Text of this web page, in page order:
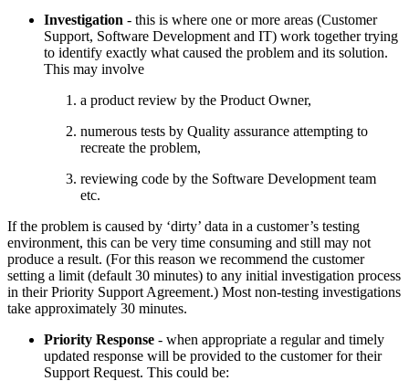
Investigation - this is where one or more areas (Customer
Support, Software Development and IT) work together trying
to identify exactly what caused the problem and its solution.
This may involve
a product review by the Product Owner,
numerous tests by Quality assurance attempting to
recreate the problem,
reviewing code by the Software Development team
etc.
If the problem is caused by ‘dirty’ data in a customer’s testing
environment, this can be very time consuming and still may not
produce a result. (For this reason we recommend the customer
setting a limit (default 30 minutes) to any initial investigation process
in their Priority Support Agreement.) Most non-testing investigations
take approximately 30 minutes.
Priority Response - when appropriate a regular and timely
updated response will be provided to the customer for their
Support Request. This could be: